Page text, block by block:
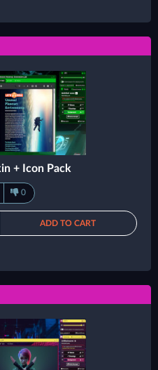
+ Icon Pack
0
ADD TO CART